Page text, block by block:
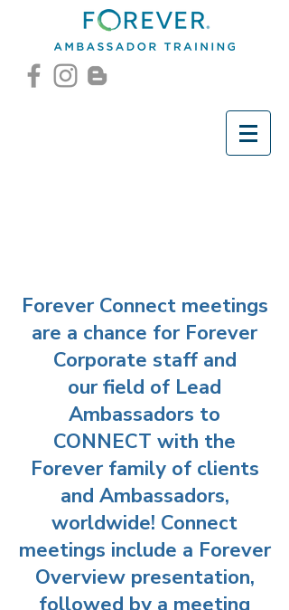
Forever Connect meetings
are a chance for Forever
Corporate staff and
our field of Lead
Ambassadors to
CONNECT with the
Forever family of clients
and Ambassadors,
worldwide! Connect
meetings include a Forever
Overview presentation,
followed by a meeting